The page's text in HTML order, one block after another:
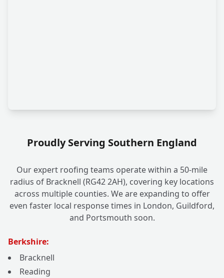
Proudly Serving Southern England
Our expert roofing teams operate within a 50-mile
radius of Bracknell (RG42 2AH), covering key locations
across multiple counties. We are expanding to offer
even faster local response times in London, Guildford,
and Portsmouth soon.
Berkshire:
Bracknell
Reading